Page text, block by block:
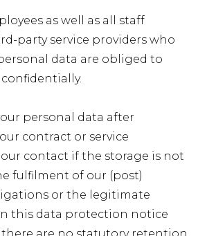
as well as all staff
party service providers who
data are obliged to
personal data after
contract or service
contact if the storage is not
fulfilment of our (post)
or the legitimate
this data protection notice